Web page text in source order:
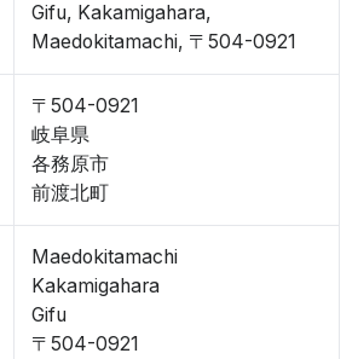
Gifu, Kakamigahara,
Maedokitamachi, 〒504-0921
〒504-0921
岐阜県
各務原市
前渡北町
Maedokitamachi
Kakamigahara
Gifu
〒504-0921